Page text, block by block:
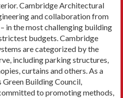
Cambridge Architectural
and collaboration from
in the most challenging building
budgets. Cambridge
are categorized by the
including parking structures,
curtains and others. As a
Building Council,
to promoting methods,